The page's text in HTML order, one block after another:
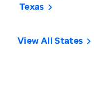
Texas
View All States